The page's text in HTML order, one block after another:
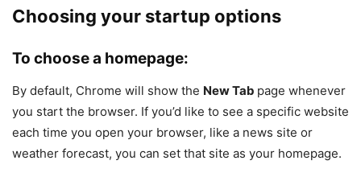
Choosing your startup options
To choose a homepage:
By default, Chrome will show the New Tab page whenever
you start the browser. If you’d like to see a specific website
each time you open your browser, like a news site or
weather forecast, you can set that site as your homepage.